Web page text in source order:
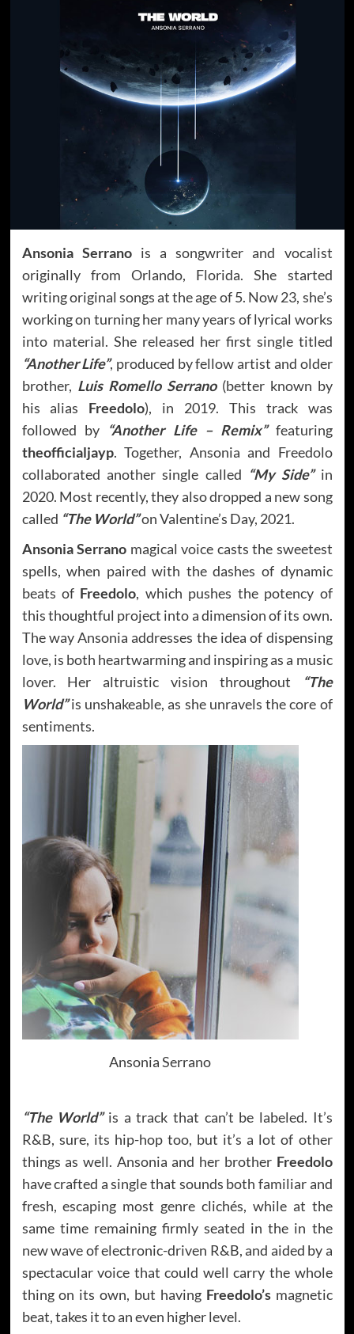
Ansonia Serranois a songwriter and vocalist
originally from Orlando, Florida. She started
writing original songs at the age of 5. Now 23, she’s
working on turning her many years of lyrical works
into material. She released her first single titled
“Another Life”, produced by fellow artist and older
brother, Luis Romello Serrano(better known by
his alias Freedolo), in 2019. This track was
followed by “Another Life – Remix” featuring
theofficialjayp. Together, Ansonia and Freedolo
collaborated another single called “My Side”in
2020. Most recently, they also dropped a new song
called “The World”on Valentine’s Day, 2021.
Ansonia Serrano magical voice casts the sweetest
spells, when paired with the dashes of dynamic
beats of Freedolo, which pushes the potency of
this thoughtful project into a dimension of its own.
The way Ansonia addresses the idea of dispensing
love, is both heartwarming and inspiring as a music
lover. Her altruistic vision throughout
“The
World”is unshakeable, as she unravels the core of
sentiments.
Ansonia Serrano
“The World”is a track that can’t be labeled. It’s
R&B, sure, its hip-hop too, but it’s a lot of other
things as well. Ansonia and her brother Freedolo
have crafted a single that sounds both familiar and
fresh, escaping most genre clichés, while at the
same time remaining firmly seated in the in the
new wave of electronic-driven R&B, and aided by a
spectacular voice that could well carry the whole
thing on its own, but having Freedolo’smagnetic
beat, takes it to an even higher level.